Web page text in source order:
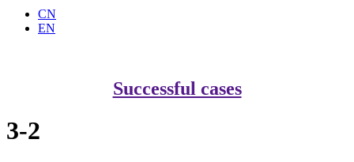
CN
EN
Successful cases
3-2